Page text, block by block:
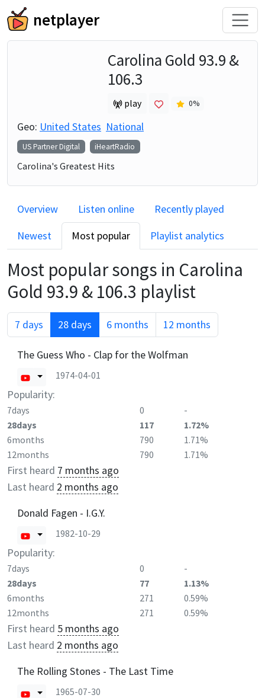
netplayer
Carolina Gold 93.9 &
106.3
play 0%
Geo: United States National
US Partner Digital iHeartRadio
Carolina's Greatest Hits
Overview Listen online
Recently played
Newest
Most popular Playlist analytics
Most popular songs in Carolina
Gold 93.9 & 106.3 playlist
7 days 28 days 6 months 12 months
The Guess Who - Clap for the Wolfman
1974-04-01
Popularity:
7days 0
-
28days
117
1.72%
6months
790
1.71%
12months
790 1.71%
First heard 7 months ago
Last heard 2 months ago
Donald Fagen - I.G.Y.
1982-10-29
Popularity:
7days 0
-
28days
77
1.13%
6months
271
0.59%
12months
271 0.59%
First heard 5 months ago
Last heard 2 months ago
The Rolling Stones - The Last Time
1965-07-30